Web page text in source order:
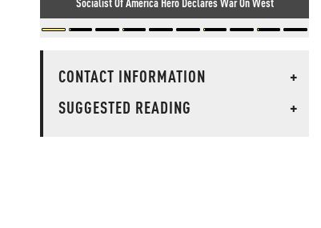
CONTACT INFORMATION
+
SUGGESTED READING
+